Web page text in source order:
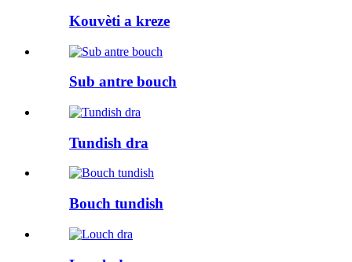
Kouvèti a kreze
Sub antre bouch
Tundish dra
Bouch tundish